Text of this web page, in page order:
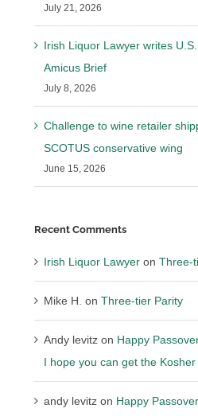
July 21, 2026
Irish Liquor Lawyer writes
Amicus Brief
July 8, 2026
Challenge to wine retailer
SCOTUS conservative wing
June 15, 2026
Recent Comments
Irish Liquor Lawyer onThree-
Mike H. onThree-tier Parity
Andy levitz on Happy
I hope you can get the
andy levitz on Happy